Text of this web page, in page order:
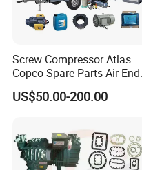
Screw Compressor Atlas
Copco Spare Parts Air End
Oil Filter Dryer Valve Service
Kit Fan Motor Controller
US$50.00-200.00